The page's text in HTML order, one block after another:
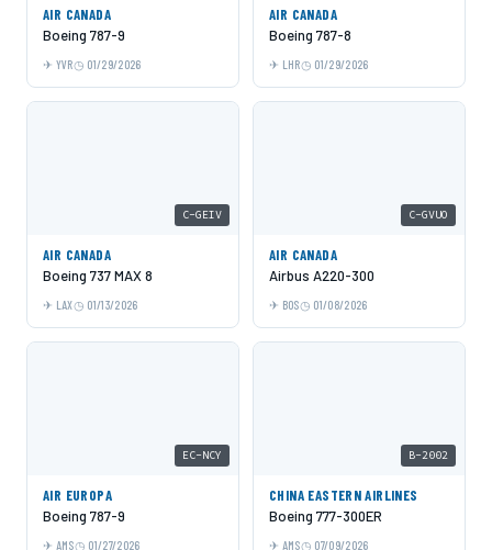
AIR CANADA
Boeing 787-9
YVR 01/29/2026
AIR CANADA
Boeing 787-8
LHR 01/29/2026
C-GEIV
AIR CANADA
Boeing 737 MAX 8
LAX 01/13/2026
C-GVUO
AIR CANADA
Airbus A220-300
BOS 01/08/2026
EC-NCY
AIR EUROPA
Boeing 787-9
AMS 01/27/2026
B-2002
CHINA EASTERN AIRLINES
Boeing 777-300ER
AMS 07/09/2026